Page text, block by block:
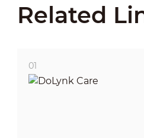
Related
01